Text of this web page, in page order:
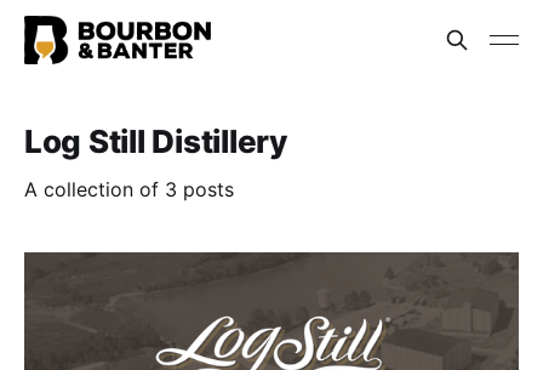
Log Still Distillery
A collection of 3 posts